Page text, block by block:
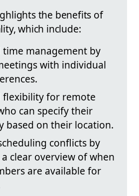
the benefits of
which include:
management by
with individual
flexibility for remote
can specify their
based on their location.
conflicts by
clear overview of when
are available for